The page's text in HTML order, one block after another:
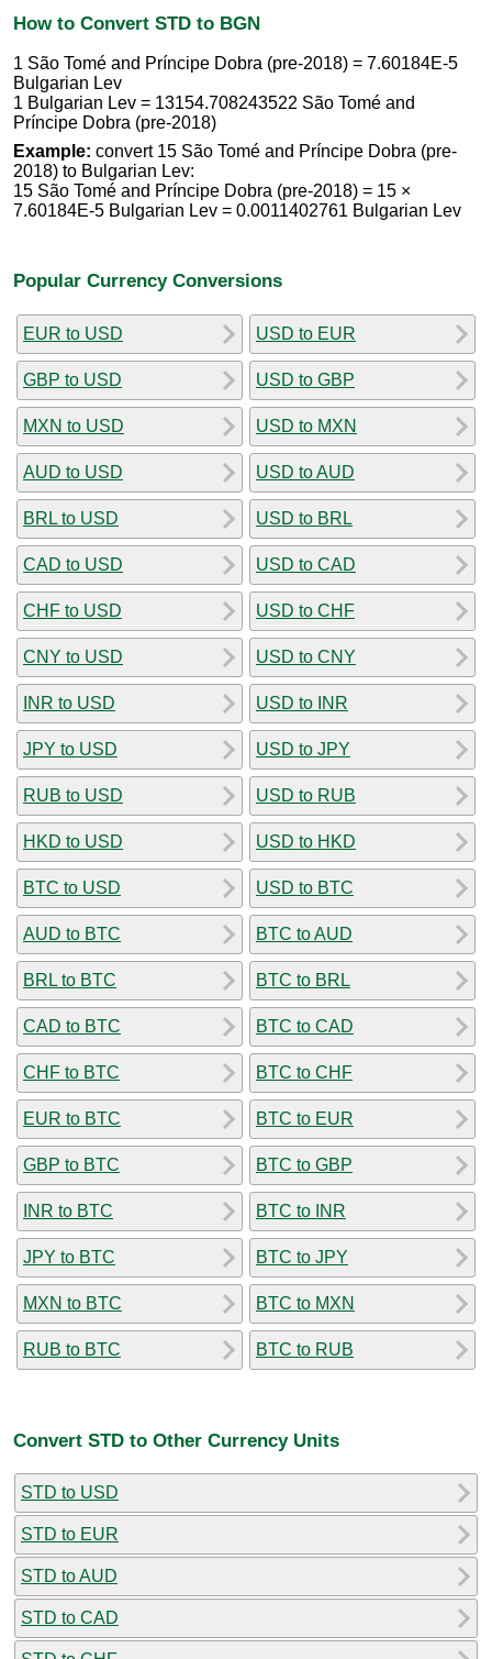
How to Convert STD to BGN
1 São Tomé and Príncipe Dobra (pre-2018) = 7.60184E-5
Bulgarian Lev
1 Bulgarian Lev = 13154.708243522 São Tomé and
Príncipe Dobra (pre-2018)
Example: convert 15 São Tomé and Príncipe Dobra (pre-
2018) to Bulgarian Lev:
15 São Tomé and Príncipe Dobra (pre-2018) = 15 ×
7.60184E-5 Bulgarian Lev = 0.0011402761 Bulgarian Lev
Popular Currency Conversions
EUR to USD
GBP to USD
MXN to USD
AUD to USD
BRL to USD
CAD to USD
CHF to USD
CNY to USD
INR to USD
JPY to USD
RUB to USD
HKD to USD
BTC to USD
AUD to BTC
BRL to BTC
CAD to BTC
CHF to BTC
EUR to BTC
GBP to BTC
INR to BTC
JPY to BTC
MXN to BTC
RUB to BTC
USD to EUR
USD to GBP
USD to MXN
USD to AUD
USD to BRL
USD to CAD
USD to CHF
USD to CNY
USD to INR
USD to JPY
USD to RUB
USD to HKD
USD to BTC
BTC to AUD
BTC to BRL
BTC to CAD
BTC to CHF
BTC to EUR
BTC to GBP
BTC to INR
BTC to JPY
BTC to MXN
BTC to RUB
Convert STD to Other Currency Units
STD to USD
STD to EUR
STD to AUD
STD to CAD